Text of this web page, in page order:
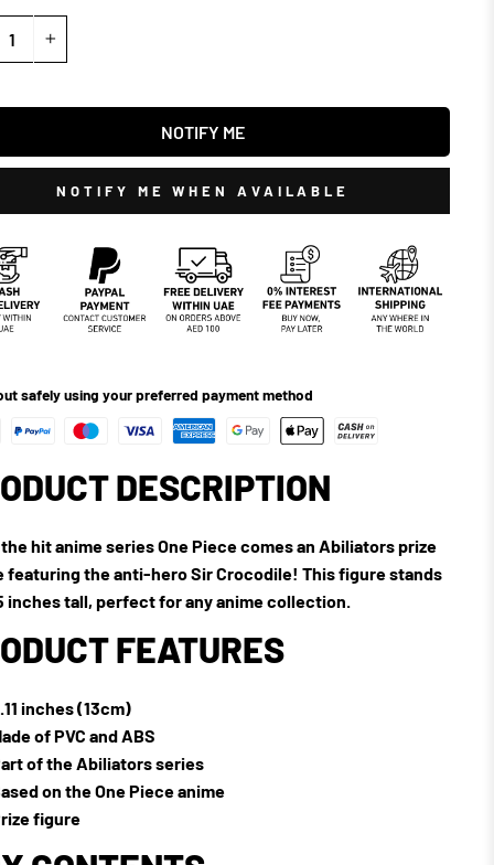
NOTIFY ME
NOTIFY ME WHEN AVAILABLE
safely using your preferred payment method
DESCRIPTION
hit anime series One Piece comes an Abiliators prize
featuring the anti-hero Sir Crocodile! This figure stands
inches tall, perfect for any anime collection.
FEATURES
inches (13cm)
of PVC and ABS
of the Abiliators series
on the One Piece anime
figure